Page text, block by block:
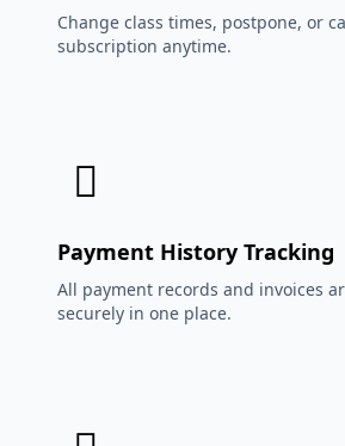
Change class times, postpone, or
subscription anytime.
Payment History Tracking
All payment records and invoices
securely in one place.